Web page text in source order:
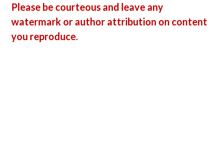
Please be courteous and leave any
watermark or author attribution on content
you reproduce.